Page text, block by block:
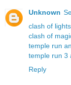
Unknown
clash of
clash of
temple run
temple run 3
Reply